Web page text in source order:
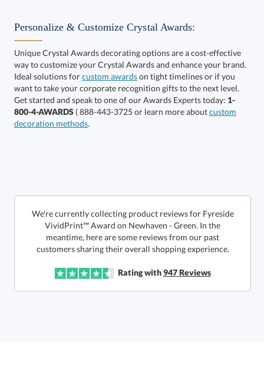
Select Color:
Get a Custom Quote
Personalize & Customize Crystal Awards:
Unique Crystal Awards decorating options are a cost-effective
way to customize your Crystal Awards and enhance your brand.
Ideal solutions forcustom awardson tight timelines or if you
want to take your corporate recognition gifts to the next level.
Get started and speak to one of our Awards Experts today: 1-
800-4-AWARDS ( 888-443-3725 or learn more aboutcustom
decoration methods.
We're currently collecting product reviews for Fyreside
VividPrint™ Award on Newhaven - Green. In the
meantime, here are some reviews from our past
customers sharing their overall shopping experience.
Rating with947Reviews